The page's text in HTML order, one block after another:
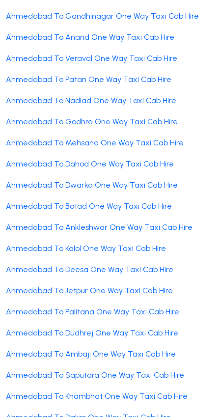
Ahmedabad To Gandhinagar One Way Taxi Cab Hire
Ahmedabad To Anand One Way Taxi Cab Hire
Ahmedabad To Veraval One Way Taxi Cab Hire
Ahmedabad To Patan One Way Taxi Cab Hire
Ahmedabad To Nadiad One Way Taxi Cab Hire
Ahmedabad To Godhra One Way Taxi Cab Hire
Ahmedabad To Mehsana One Way Taxi Cab Hire
Ahmedabad To Dahod One Way Taxi Cab Hire
Ahmedabad To Dwarka One Way Taxi Cab Hire
Ahmedabad To Botad One Way Taxi Cab Hire
Ahmedabad To Ankleshwar One Way Taxi Cab Hire
Ahmedabad To Kalol One Way Taxi Cab Hire
Ahmedabad To Deesa One Way Taxi Cab Hire
Ahmedabad To Jetpur One Way Taxi Cab Hire
Ahmedabad To Palitana One Way Taxi Cab Hire
Ahmedabad To Dudhrej One Way Taxi Cab Hire
Ahmedabad To Ambaji One Way Taxi Cab Hire
Ahmedabad To Saputara One Way Taxi Cab Hire
Ahmedabad To Khambhat One Way Taxi Cab Hire